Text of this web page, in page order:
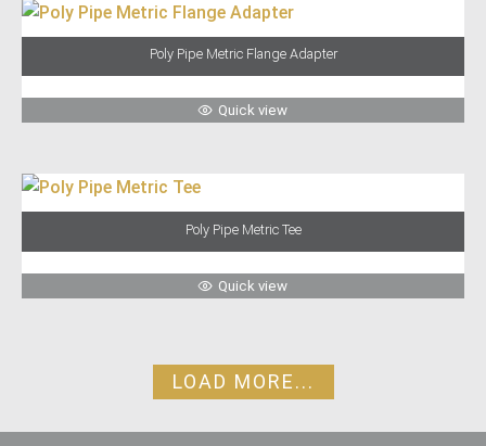
Poly Pipe Metric Flange Adapter
Quick view
Poly Pipe Metric Tee
Quick view
LOAD MORE...